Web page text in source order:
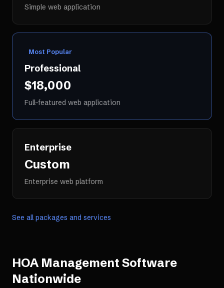
Simple web application
Most Popular
Professional
$18,000
Full-featured web application
Enterprise
Custom
Enterprise web platform
See all packages and services
HOA Management Software
Nationwide